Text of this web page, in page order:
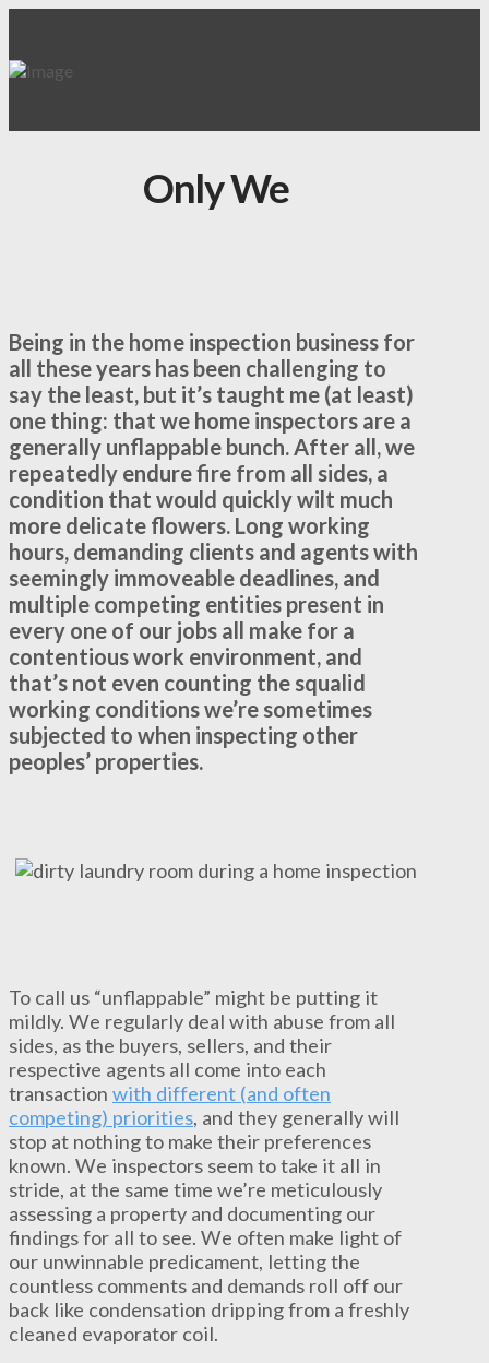
Only We
Being in the home inspection business for
all these years has been challenging to
say the least, but it’s taught me (at least)
one thing: that we home inspectors are a
generally unflappable bunch. After all, we
repeatedly endure fire from all sides, a
condition that would quickly wilt much
more delicate flowers. Long working
hours, demanding clients and agents with
seemingly immoveable deadlines, and
multiple competing entities present in
every one of our jobs all make for a
contentious work environment, and
that’s not even counting the squalid
working conditions we’re sometimes
subjected to when inspecting other
peoples’ properties.
To call us “unflappable” might be putting it
mildly. We regularly deal with abuse from all
sides, as the buyers, sellers, and their
respective agents all come into each
transaction with different (and often
competing) priorities, and they generally will
stop at nothing to make their preferences
known. We inspectors seem to take it all in
stride, at the same time we’re meticulously
assessing a property and documenting our
findings for all to see. We often make light of
our unwinnable predicament, letting the
countless comments and demands roll off our
back like condensation dripping from a freshly
cleaned evaporator coil.